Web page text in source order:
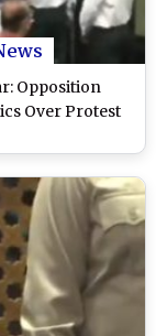
Opposition
Over Protest